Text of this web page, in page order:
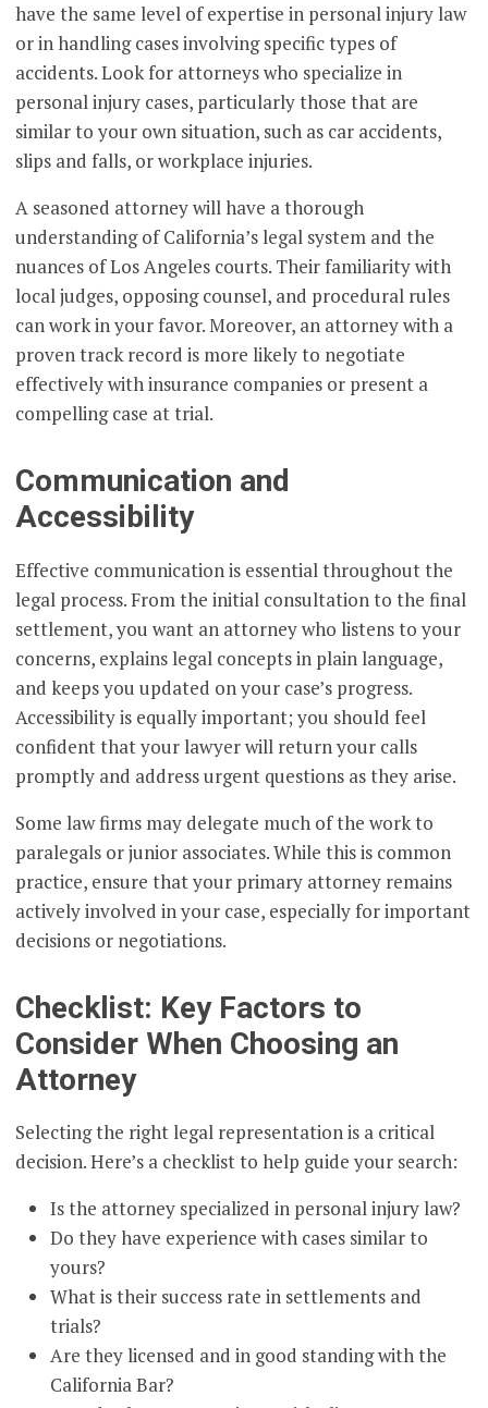
have the same level of expertise in personal injury law
or in handling cases involving specific types of
accidents. Look for attorneys who specialize in
personal injury cases, particularly those that are
similar to your own situation, such as car accidents,
slips and falls, or workplace injuries.
A seasoned attorney will have a thorough
understanding of California’s legal system and the
nuances of Los Angeles courts. Their familiarity with
local judges, opposing counsel, and procedural rules
can work in your favor. Moreover, an attorney with a
proven track record is more likely to negotiate
effectively with insurance companies or present a
compelling case at trial.
Communication and
Accessibility
Effective communication is essential throughout the
legal process. From the initial consultation to the final
settlement, you want an attorney who listens to your
concerns, explains legal concepts in plain language,
and keeps you updated on your case’s progress.
Accessibility is equally important; you should feel
confident that your lawyer will return your calls
promptly and address urgent questions as they arise.
Some law firms may delegate much of the work to
paralegals or junior associates. While this is common
practice, ensure that your primary attorney remains
actively involved in your case, especially for important
decisions or negotiations.
Checklist: Key Factors to
Consider When Choosing an
Attorney
Selecting the right legal representation is a critical
decision. Here’s a checklist to help guide your search:
Is the attorney specialized in personal injury law?
Do they have experience with cases similar to
yours?
What is their success rate in settlements and
trials?
Are they licensed and in good standing with the
California Bar?